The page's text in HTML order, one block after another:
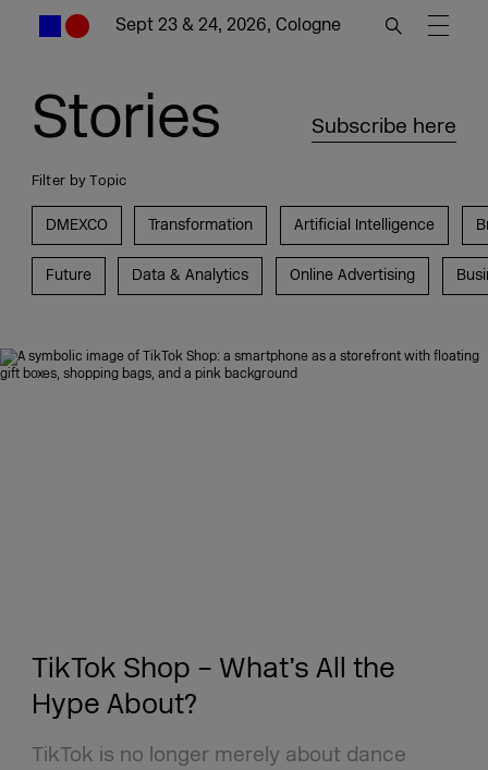
Sept 23 & 24, 2026, Cologne
Stories Subscribe here
Filter by Topic
DMEXCO Transformation Artificial Intelligence
Future Data & Analytics Online Advertising
TikTok Shop – What’s All the
Hype About?
TikTok is no longer merely about dance